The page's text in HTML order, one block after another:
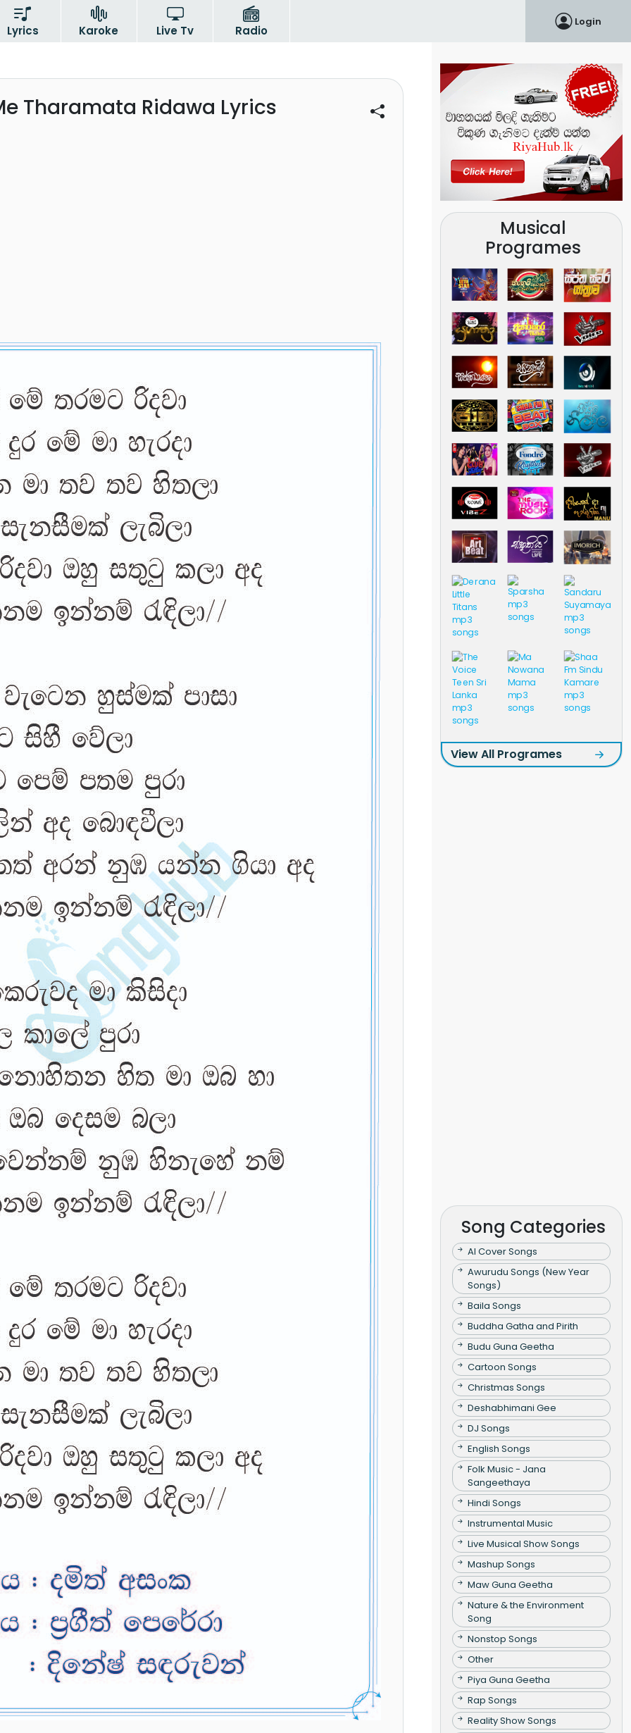
Lyrics Karoke Live Tv Radio
Login
Tharamata Ridawa Lyrics
Musical
Programes
View All Programes
Song Categories
AI Cover Songs
Awurudu Songs (New Year
Songs)
Baila Songs
Buddha Gatha and Pirith
Budu Guna Geetha
Cartoon Songs
Christmas Songs
Deshabhimani Gee
DJ Songs
English Songs
Folk Music - Jana
Sangeethaya
Hindi Songs
Instrumental Music
Live Musical Show Songs
Mashup Songs
Maw Guna Geetha
Nature & the Environment
Song
Nonstop Songs
Other
Piya Guna Geetha
Rap Songs
Reality Show Songs